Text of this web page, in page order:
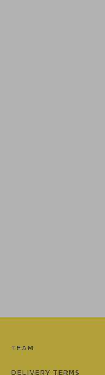
TEAM
DELIVERY TERMS